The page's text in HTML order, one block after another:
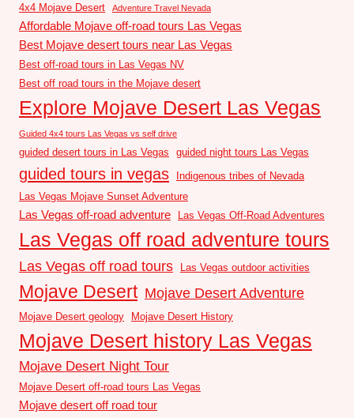
4x4 Mojave Desert Adventure Travel Nevada
Affordable Mojave off-road tours Las Vegas
Best Mojave desert tours near Las Vegas
Best off-road tours in Las Vegas NV
Best off road tours in the Mojave desert
Explore Mojave Desert Las Vegas
Guided 4x4 tours Las Vegas vs self drive
guided desert tours in Las Vegas guided night tours Las Vegas
guided tours in vegas
Indigenous tribes of Nevada
Las Vegas Mojave Sunset Adventure
Las Vegas off-road adventure Las Vegas Off-Road Adventures
Las Vegas off road adventure tours
Las Vegas off road tours Las Vegas outdoor activities
Mojave Desert Mojave Desert Adventure
Mojave Desert geology Mojave Desert History
Mojave Desert history Las Vegas
Mojave Desert Night Tour
Mojave Desert off-road tours Las Vegas
Mojave desert off road tour